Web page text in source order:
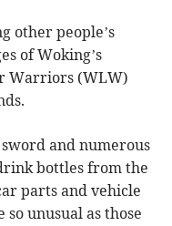
other people’s
of Woking’s
Warriors (WLW)
and numerous
bottles from the
parts and vehicle
unusual as those